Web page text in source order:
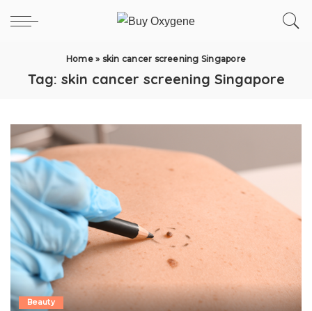
Home» skin cancer screening Singapore
Tag: skin cancer screening Singapore
Beauty